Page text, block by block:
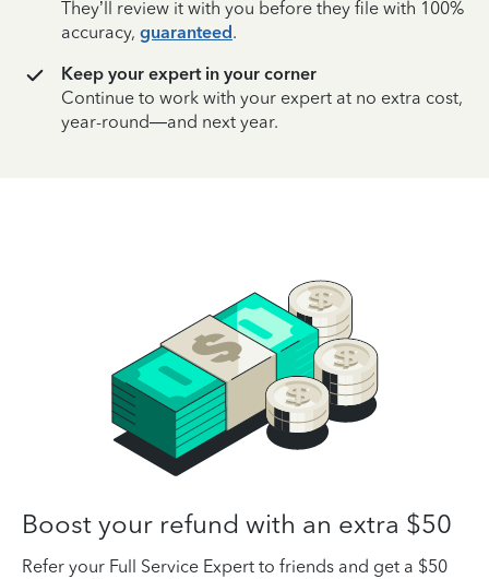
They’ll review it with you before they file with 100%
accuracy, guaranteed.
Keep your expert in your corner
Continue to work with your expert at no extra cost,
year-round—and next year.
Boost your refund with an extra $50
Refer your Full Service Expert to friends and get a $50